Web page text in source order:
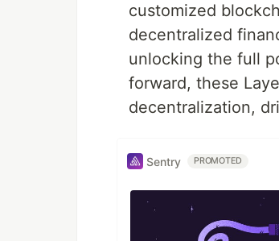
customized
decentralized
unlocking the full
forward, these
decentralization,
Sentry PROMOTED